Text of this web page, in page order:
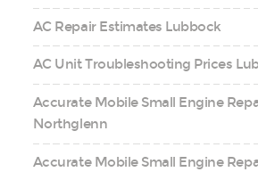
AC Repair Estimates Lubbock
AC Unit Troubleshooting Prices
Accurate Mobile Small Engine
Northglenn
Accurate Mobile Small Engine